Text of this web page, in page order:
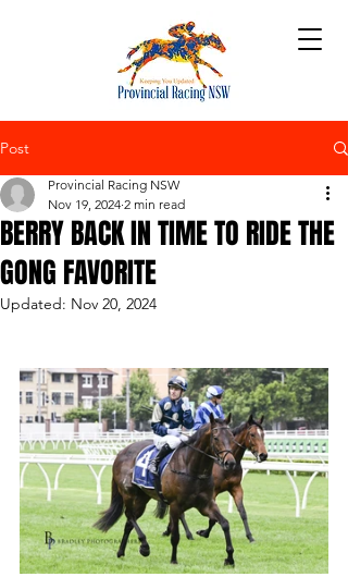
Post
BERRY BACK IN TIME TO RIDE THE
GONG FAVORITE
Provincial Racing NSW
Nov 19, 2024 2 min read
Updated: Nov 20, 2024